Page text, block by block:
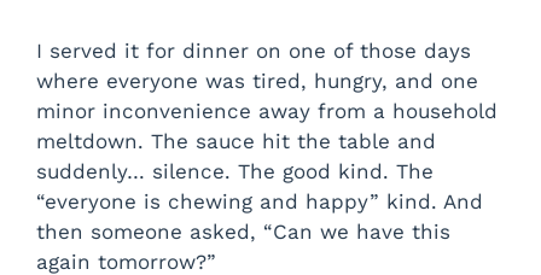
I served it for dinner on one of those days
where everyone was tired, hungry, and one
minor inconvenience away from a household
meltdown. The sauce hit the table and
suddenly… silence. The good kind. The
“everyone is chewing and happy” kind. And
then someone asked, “Can we have this
again tomorrow?”